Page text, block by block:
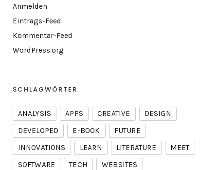
Anmelden
Eintrags-Feed
Kommentar-Feed
WordPress.org
SCHLAGWÖRTER
ANALYSIS APPS CREATIVE
DESIGN
DEVELOPED
E-BOOK
FUTURE
INNOVATIONS
LEARN LITERATURE
MEET
SOFTWARE
TECH WEBSITES